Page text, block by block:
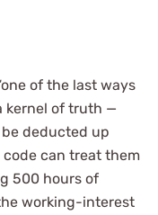
of the last ways
kernel of truth —
be deducted up
can treat them
500 hours of
working-interest